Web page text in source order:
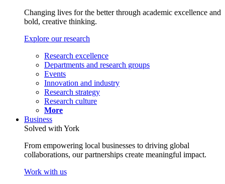
Changing lives for the better through academic excellence and
bold, creative thinking.
Explore our research
Research excellence
Departments and research groups
Events
Innovation and industry
Research strategy
Research culture
More
Business
Solved with York
From empowering local businesses to driving global
collaborations, our partnerships create meaningful impact.
Work with us